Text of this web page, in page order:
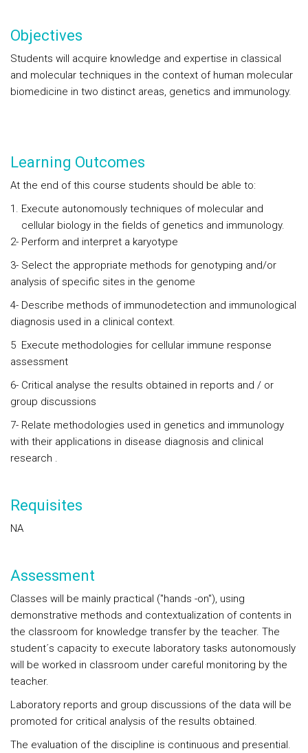
Objectives
Students will acquire knowledge and expertise in classical
and molecular techniques in the context of human molecular
biomedicine in two distinct areas, genetics and immunology.
Learning Outcomes
At the end of this course students should be able to:
Execute autonomously techniques of molecular and
cellular biology in the fields of genetics and immunology.
2- Perform and interpret a karyotype
3- Select the appropriate methods for genotyping and/or
analysis of specific sites in the genome
4- Describe methods of immunodetection and immunological
diagnosis used in a clinical context.
5 Execute methodologies for cellular immune response
assessment
6- Critical analyse the results obtained in reports and / or
group discussions
7- Relate methodologies used in genetics and immunology
with their applications in disease diagnosis and clinical
research .
Requisites
NA
Assessment
Classes will be mainly practical ("hands -on"), using
demonstrative methods and contextualization of contents in
the classroom for knowledge transfer by the teacher. The
student´s capacity to execute laboratory tasks autonomously
will be worked in classroom under careful monitoring by the
teacher.
Laboratory reports and group discussions of the data will be
promoted for critical analysis of the results obtained.
The evaluation of the discipline is continuous and presential.